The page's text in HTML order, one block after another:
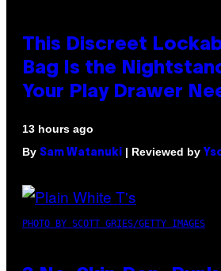
This Discreet
Bag Is the
Your Play Drawer
13 hours ago
By Sam Watanuki | Reviewed by
PHOTO BY SCOTT GRIES/GETTY IMAGES